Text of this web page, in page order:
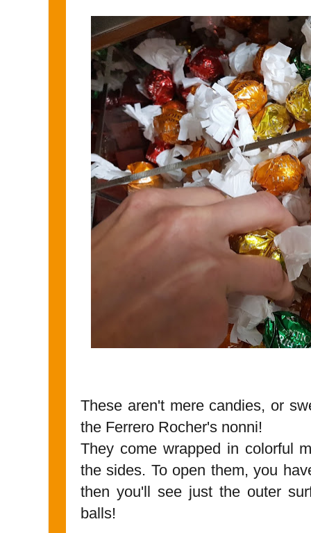
These aren't mere candies, or
the Ferrero Rocher's nonni!
They come wrapped in colorful
the sides. To open them, you
then you'll see just the outer
balls!